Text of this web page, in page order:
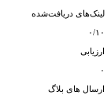
لینک‌های دریافت‌شده
۰/۱۰
ارزیابی
۰
ارسال های بلاگ